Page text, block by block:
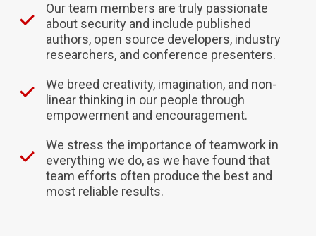
Our team members are truly passionate
about security and include published
authors, open source developers, industry
researchers, and conference presenters.
We breed creativity, imagination, and non-
linear thinking in our people through
empowerment and encouragement.
We stress the importance of teamwork in
everything we do, as we have found that
team efforts often produce the best and
most reliable results.